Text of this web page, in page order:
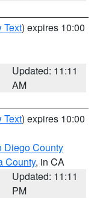
Text) expires 10:00
Updated: 11:11
AM
Text) expires 10:00
Diego County
County, in CA
Updated: 11:11
PM